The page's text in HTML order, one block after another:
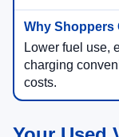
Lower fuel use,
charging
costs.